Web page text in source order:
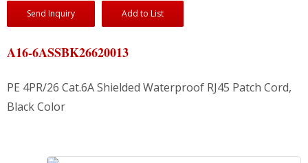
Send Inquiry Add to List
A16-6ASSBK26620013
PE 4PR/26 Cat.6A Shielded Waterproof RJ45 Patch Cord,
Black Color